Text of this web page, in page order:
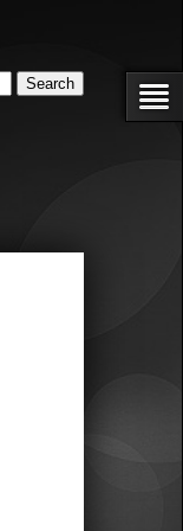
Search